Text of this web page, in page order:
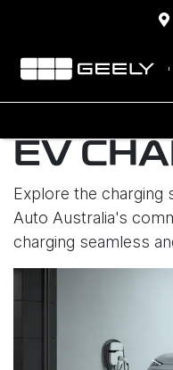
EV
Explore the charging
Auto Australia's
charging seamless